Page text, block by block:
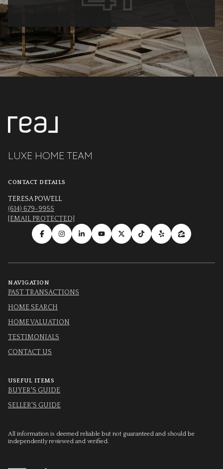
LUXE HOME TEAM
CONTACT DETAILS
TERESA POWELL
(614) 679-9955
[EMAIL PROTECTED]
NAVIGATION
PAST TRANSACTIONS
HOME SEARCH
HOME VALUATION
TESTIMONIALS
CONTACT US
USEFUL ITEMS
BUYER'S GUIDE
SELLER'S GUIDE
All information is deemed reliable but not guaranteed and should be
independently reviewed and verified.